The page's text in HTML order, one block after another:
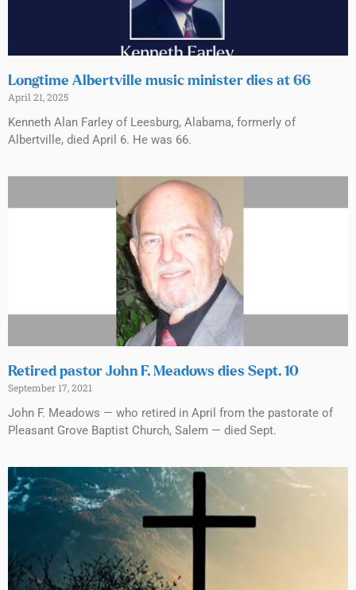
Longtime Albertville music minister dies at 66
April 21, 2025
Kenneth Alan Farley of Leesburg, Alabama, formerly of
Albertville, died April 6. He was 66.
Retired pastor John F. Meadows dies Sept. 10
September 17, 2021
John F. Meadows — who retired in April from the pastorate of
Pleasant Grove Baptist Church, Salem — died Sept.